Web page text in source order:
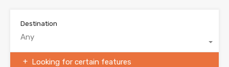
Destination
Any
Looking for certain features